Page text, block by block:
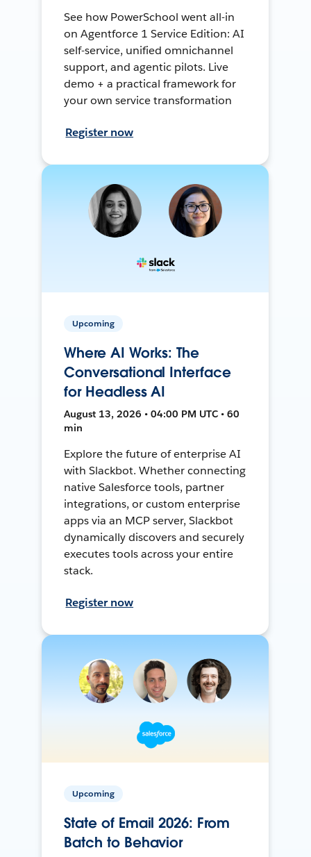
See how PowerSchool went all-in
on Agentforce 1 Service Edition: AI
self-service, unified omnichannel
support, and agentic pilots. Live
demo + a practical framework for
your own service transformation
Register now
Upcoming
Where AI Works: The
Conversational Interface
for Headless AI
August 13, 2026 • 04:00 PM UTC • 60
min
Explore the future of enterprise AI
with Slackbot. Whether connecting
native Salesforce tools, partner
integrations, or custom enterprise
apps via an MCP server, Slackbot
dynamically discovers and securely
executes tools across your entire
stack.
Register now
Upcoming
State of Email 2026: From
Batch to Behavior